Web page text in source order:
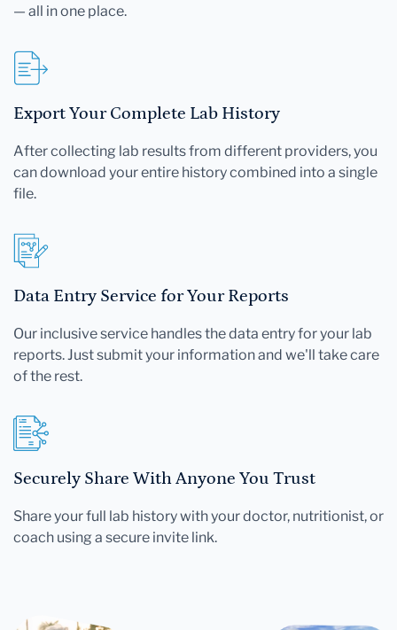
— all in one place.
Export Your Complete Lab History
After collecting lab results from different providers, you
can download your entire history combined into a single
file.
Data Entry Service for Your Reports
Our inclusive service handles the data entry for your lab
reports. Just submit your information and we'll take care
of the rest.
Securely Share With Anyone You Trust
Share your full lab history with your doctor, nutritionist, or
coach using a secure invite link.